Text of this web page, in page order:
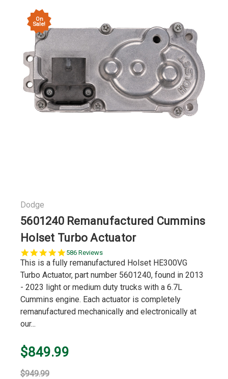
On
Sale!
Dodge
5601240 Remanufactured Cummins
Holset Turbo Actuator
5.0
star
586 Reviews
This is a fully remanufactured Holset HE300VG
Turbo Actuator, part number 5601240, found in 2013
- 2023 light or medium duty trucks with a 6.7L
Cummins engine. Each actuator is completely
remanufactured mechanically and electronically at
our...
$849.99
$949.99